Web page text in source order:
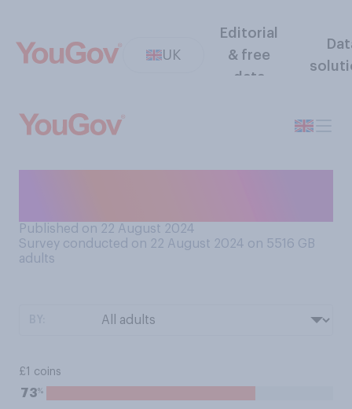
UK
Editorial
& free
data
Published on 22 August 2024
Survey conducted on 22 August 2024 on 5516 GB
adults
£1 coins
73%